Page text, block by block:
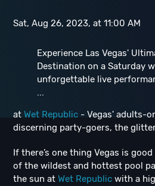
Sat, Aug 26, 2023, at 11:00 AM
Experience Las Vegas'
Destination on a Saturday
unforgettable live
...
at Wet Republic - Vegas' adults-
discerning party-goers, the
If there’s one thing Vegas is
of the wildest and hottest pool
the sun at Wet Republic with a